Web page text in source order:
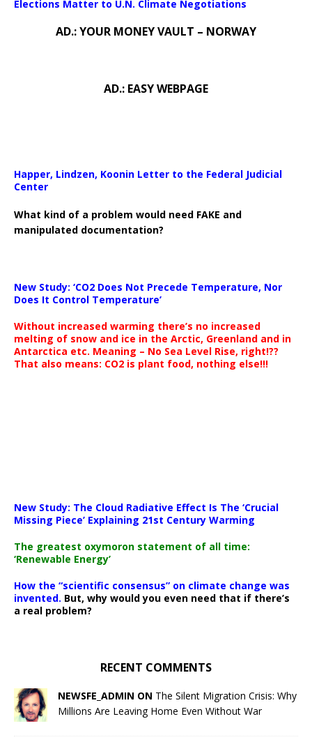
Elections Matter to U.N. Climate Negotiations
AD.: YOUR MONEY VAULT – NORWAY
AD.: EASY WEBPAGE
Happer, Lindzen, Koonin Letter to the Federal Judicial
Center
What kind of a problem would need FAKE and
manipulated documentation?
New Study: ‘CO2 Does Not Precede Temperature, Nor
Does It Control Temperature’
Without increased warming there’s no increased
melting of snow and ice in the Arctic, Greenland and in
Antarctica etc. Meaning – No Sea Level Rise, right!??
That also means: CO2 is plant food, nothing else!!!
New Study: The Cloud Radiative Effect Is The ‘Crucial
Missing Piece’ Explaining 21st Century Warming
The greatest oxymoron statement of all time:
‘Renewable Energy’
How the “scientific consensus” on climate change was
invented. But, why would you even need that if there’s
a real problem?
RECENT COMMENTS
NEWSFE_ADMIN ON The Silent Migration Crisis: Why
Millions Are Leaving Home Even Without War